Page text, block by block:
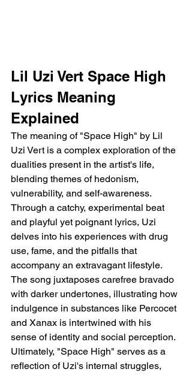
Lil Uzi Vert Space High
Lyrics Meaning
Explained
The meaning of "Space High" by Lil
Uzi Vert is a complex exploration of the
dualities present in the artist's life,
blending themes of hedonism,
vulnerability, and self-awareness.
Through a catchy, experimental beat
and playful yet poignant lyrics, Uzi
delves into his experiences with drug
use, fame, and the pitfalls that
accompany an extravagant lifestyle.
The song juxtaposes carefree bravado
with darker undertones, illustrating how
indulgence in substances like Percocet
and Xanax is intertwined with his
sense of identity and social perception.
Ultimately, "Space High" serves as a
reflection of Uzi's internal struggles,